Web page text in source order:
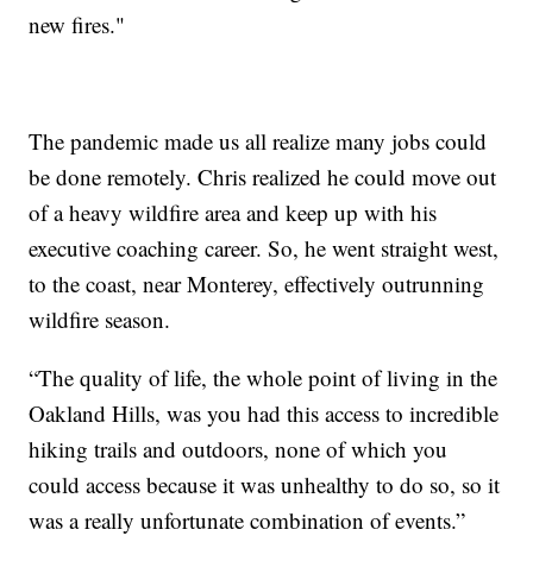
new fires."
The pandemic made us all realize many jobs could
be done remotely. Chris realized he could move out
of a heavy wildfire area and keep up with his
executive coaching career. So, he went straight west,
to the coast, near Monterey, effectively outrunning
wildfire season.
“The quality of life, the whole point of living in the
Oakland Hills, was you had this access to incredible
hiking trails and outdoors, none of which you
could access because it was unhealthy to do so, so it
was a really unfortunate combination of events.”